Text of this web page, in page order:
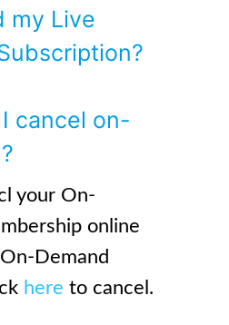
my Live
cancel on-
your On-
online
Demand
here to cancel.